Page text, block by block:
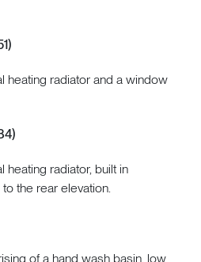
heating radiator and a window
heating radiator, built in
the rear elevation.
of a hand wash basin, low